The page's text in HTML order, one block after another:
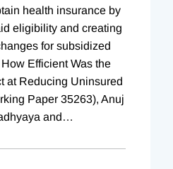
health insurance by
eligibility and creating
for subsidized
Efficient Was the
at Reducing Uninsured
Paper 35263), Anuj
and …